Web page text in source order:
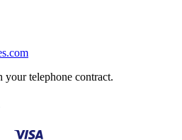
your telephone contract.